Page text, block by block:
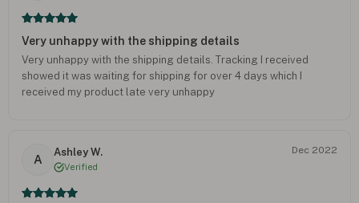
Very unhappy with the shipping details
Very unhappy with the shipping details. Tracking I received
showed it was waiting for shipping for over 4 days which I
received my product late very unhappy
A
Ashley W.
Verified
Dec 2022